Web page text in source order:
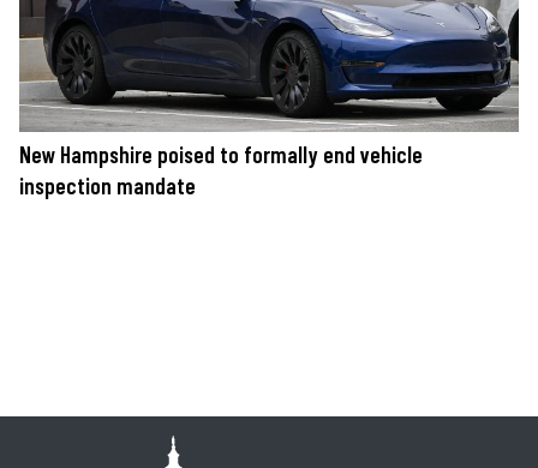
New Hampshire poised to formally end vehicle
inspection mandate